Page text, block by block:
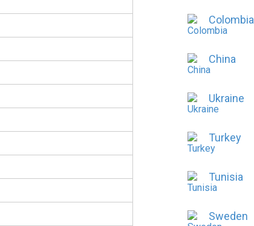
Colombia
China
Ukraine
Turkey
Tunisia
Sweden